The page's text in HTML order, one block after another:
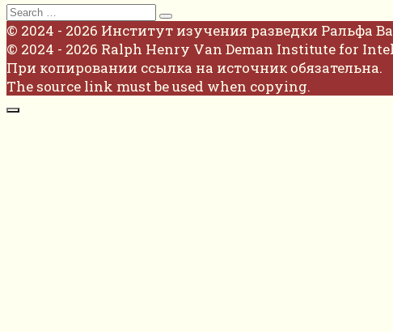
Search
for:
© 2024 - 2026 Институт изучения разведки Ральфа
© 2024 - 2026 Ralph Henry Van Deman Institute for
При копировании ссылка на источник обязательна.
The source link must be used when copying.